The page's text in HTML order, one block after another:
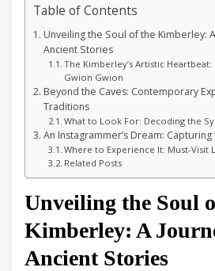
Table of Contents
Unveiling the Soul of the Kimberley:
Ancient Stories
The Kimberley’s Artistic
Gwion Gwion
Beyond the Caves: Contemporary
Traditions
What to Look For: Decoding the
An Instagrammer’s Dream: Capturing
Where to Experience It: Must-Visit
Related Posts
Unveiling the Soul
Kimberley: A
Ancient Stories